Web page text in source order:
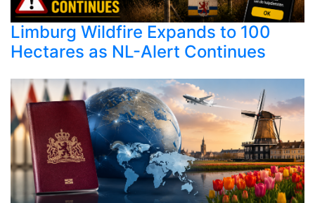
Limburg Wildfire Expands to 100
Hectares as NL-Alert Continues